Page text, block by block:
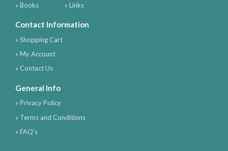
» Books
» Links
Contact Information
» Shopping Cart
» My Account
» Contact Us
General Info
» Privacy Policy
» Terms and Conditions
» FAQ's